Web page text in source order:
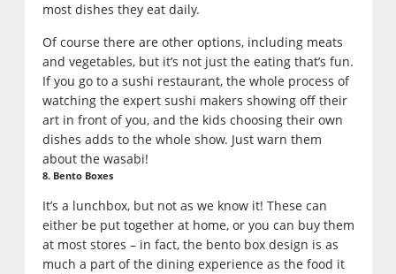
most dishes they eat daily.
Of course there are other options, including meats
and vegetables, but it’s not just the eating that’s fun.
If you go to a sushi restaurant, the whole process of
watching the expert sushi makers showing off their
art in front of you, and the kids choosing their own
dishes adds to the whole show. Just warn them
about the wasabi!
8. Bento Boxes
It’s a lunchbox, but not as we know it! These can
either be put together at home, or you can buy them
at most stores – in fact, the bento box design is as
much a part of the dining experience as the food it